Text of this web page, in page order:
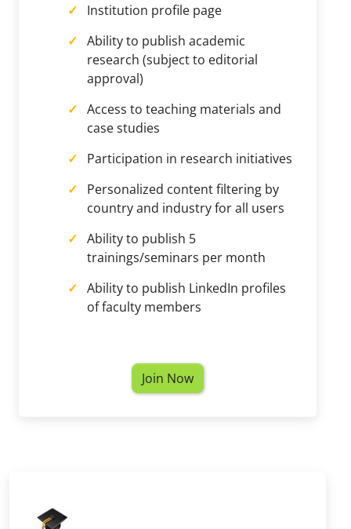
Institution profile page
Ability to publish academic
research (subject to editorial
approval)
Access to teaching materials and
case studies
Participation in research initiatives
Personalized content filtering by
country and industry for all users
Ability to publish 5
trainings/seminars per month
Ability to publish LinkedIn profiles
of faculty members
Join Now